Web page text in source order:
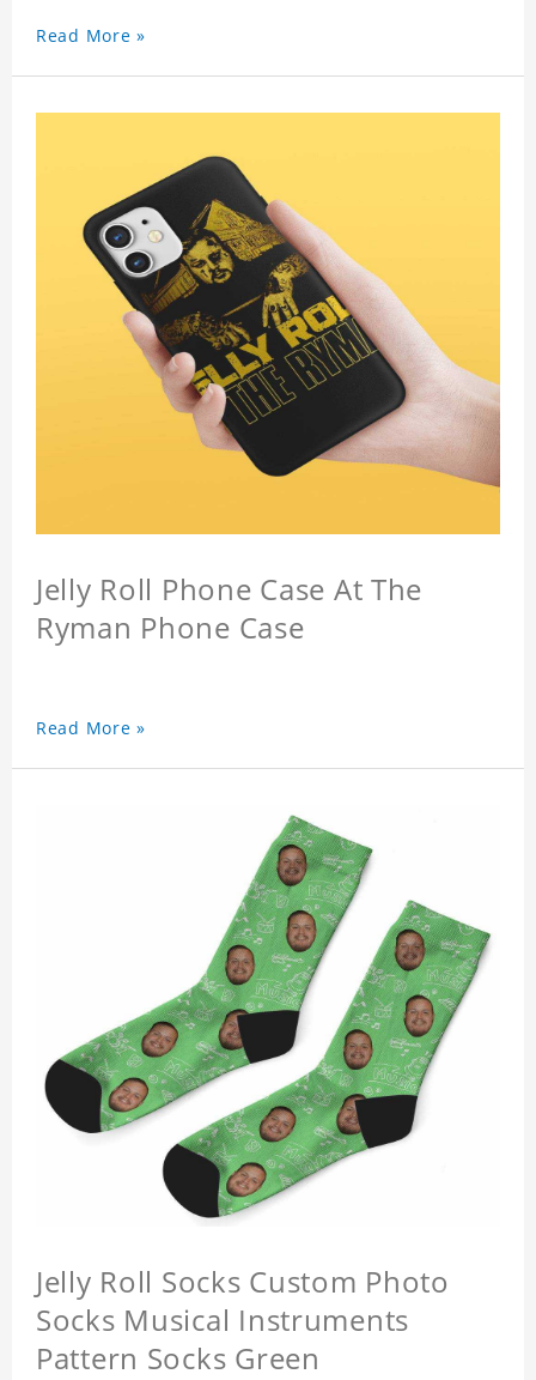
Read More »
Jelly Roll Phone Case At The
Ryman Phone Case
Read More »
Jelly Roll Socks Custom Photo
Socks Musical Instruments
Pattern Socks Green